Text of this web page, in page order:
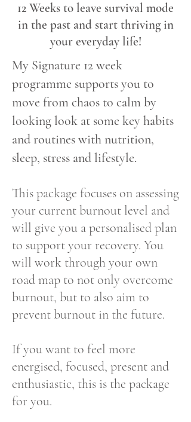
12 Weeks to leave survival mode
in the past and start thriving in
your everyday life!
My Signature 12 week
programme supports you to
move from chaos to calm by
looking look at some key habits
and routines with nutrition,
sleep, stress and lifestyle.
This package focuses on assessing
your current burnout level and
will give you a personalised plan
to support your recovery. You
will work through your own
road map to not only overcome
burnout, but to also aim to
prevent burnout in the future.
If you want to feel more
energised, focused, present and
enthusiastic, this is the package
for you.